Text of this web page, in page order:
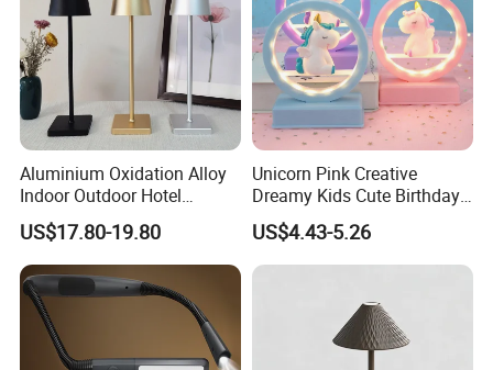
Aluminium Oxidation Alloy
Indoor Outdoor Hotel
Decorative Cordless
Lampara De Escritorio LED
Dining Rechargeable Table
Lamp with USB Touch
Brightness Dimming
US$17.80-19.80
Unicorn Pink Creative
Dreamy Kids Cute Birthday
Decor Battery LED Night
Lights
US$4.43-5.26